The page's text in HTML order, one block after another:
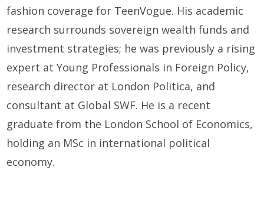
fashion coverage for TeenVogue. His academic
research surrounds sovereign wealth funds and
investment strategies; he was previously a rising
expert at Young Professionals in Foreign Policy,
research director at London Politica, and
consultant at Global SWF. He is a recent
graduate from the London School of Economics,
holding an MSc in international political
economy.